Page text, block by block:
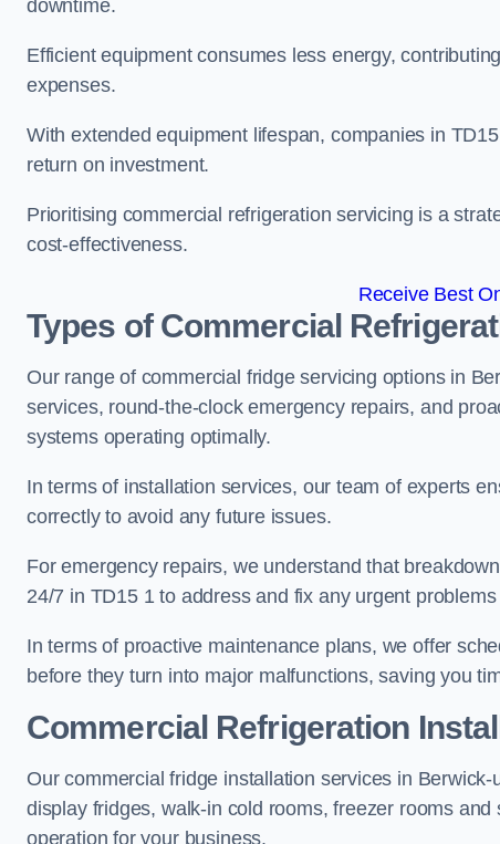
downtime.
Efficient equipment consumes less energy,
expenses.
With extended equipment lifespan, companies in
return on investment.
Prioritising commercial refrigeration servicing is a
cost-effectiveness.
Receive Best
Types of Commercial
Our range of commercial fridge servicing options in
services, round-the-clock emergency repairs, and
systems operating optimally.
In terms of installation services, our team of experts
correctly to avoid any future issues.
For emergency repairs, we understand that
24/7 in TD15 1 to address and fix any urgent
In terms of proactive maintenance plans, we offer
before they turn into major malfunctions, saving you
Commercial Refrigeration
Our commercial fridge installation services in
display fridges, walk-in cold rooms, freezer rooms
operation for your business.